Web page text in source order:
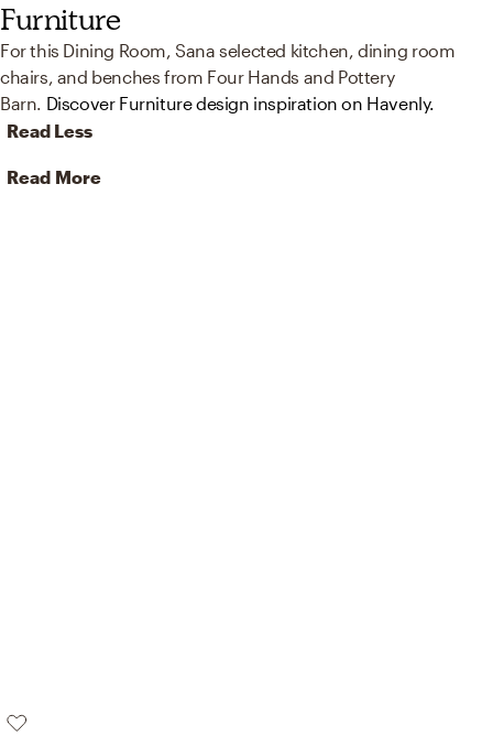
Furniture
For this Dining Room, Sana selected kitchen, dining room
chairs, and benches from Four Hands and Pottery
Barn. Discover Furniture design inspiration on Havenly.
Read Less
Read More